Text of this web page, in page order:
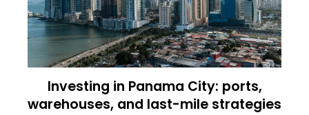
Investing in Panama City: ports,
warehouses, and last-mile strategies